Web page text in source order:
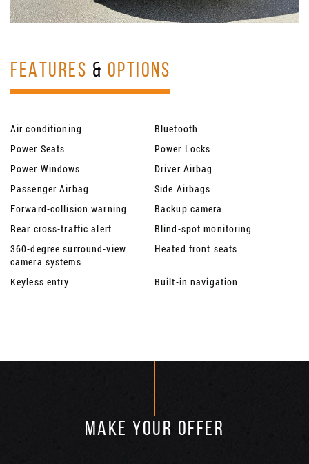
FEATURES & OPTIONS
Air conditioning
Bluetooth
Power Seats
Power Locks
Power Windows
Driver Airbag
Passenger Airbag
Side Airbags
Forward-collision warning
Backup camera
Rear cross-traffic alert
Blind-spot monitoring
360-degree surround-view
camera systems
Heated front seats
Keyless entry Built-in navigation
MAKE YOUR OFFER